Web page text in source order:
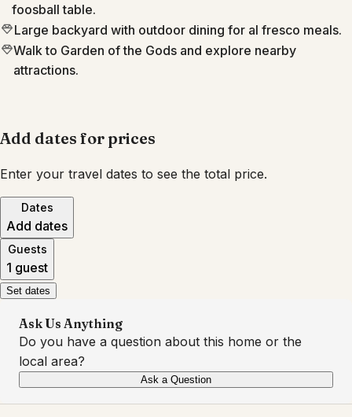
foosball table.
Large backyard with outdoor dining for al fresco meals.
Walk to Garden of the Gods and explore nearby
attractions.
Add dates for prices
Enter your travel dates to see the total price.
Dates
Add dates
Guests
1 guest
Set dates
Ask Us Anything
Do you have a question about this home or the
local area?
Ask a Question